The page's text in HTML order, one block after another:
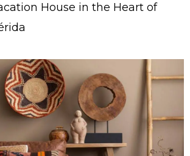
House in the Heart of